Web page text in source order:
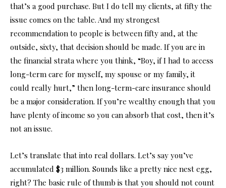
that’s a good purchase. But I do tell my clients, at fifty the
issue comes on the table. And my strongest
recommendation to people is between fifty and, at the
outside, sixty, that decision should be made. If you are in
the financial strata where you think, “Boy, if I had to access
long-term care for myself, my spouse or my family, it
could really hurt,” then long-term-care insurance should
be a major consideration. If you’re wealthy enough that you
have plenty of income so you can absorb that cost, then it’s
not an issue.
Let’s translate that into real dollars. Let’s say you’ve
accumulated $3 million. Sounds like a pretty nice nest egg,
right? The basic rule of thumb is that you should not count